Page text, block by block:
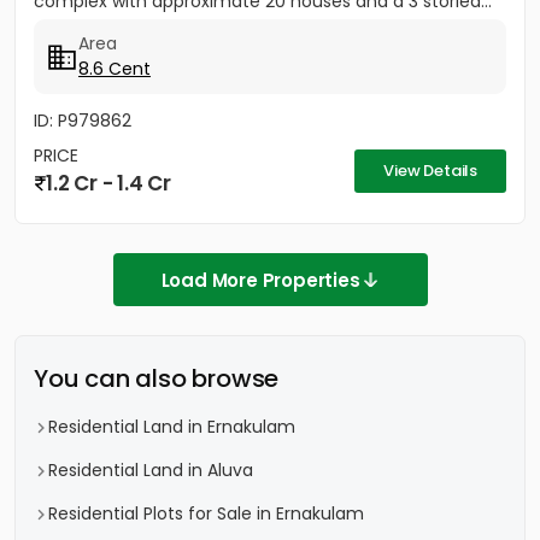
Area
8.6 Cent
ID: P979862
PRICE
1.2 Cr - 1.4 Cr View Details
Load More Properties
You can also browse
Residential Land in Ernakulam
Residential Land in Aluva
Residential Plots for Sale in Ernakulam